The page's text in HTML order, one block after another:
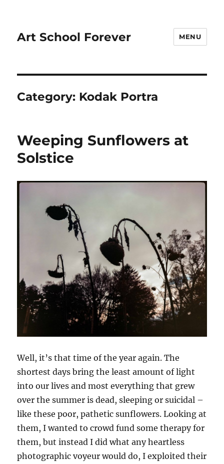
Art School Forever MENU
Category: Kodak Portra
Weeping Sunflowers at
Solstice
Well, it’s that time of the year again. The
shortest days bring the least amount of light
into our lives and most everything that grew
over the summer is dead, sleeping or suicidal –
like these poor, pathetic sunflowers. Looking at
them, I wanted to crowd fund some therapy for
them, but instead I did what any heartless
photographic voyeur would do, I exploited their